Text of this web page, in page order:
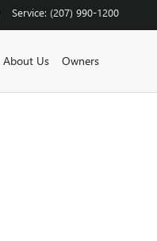
Service: (207) 990-1200
About Us Owners